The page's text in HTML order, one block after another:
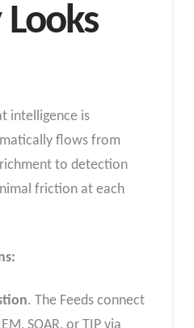
intelligence is
flows from
to detection
friction at each
. The Feeds connect